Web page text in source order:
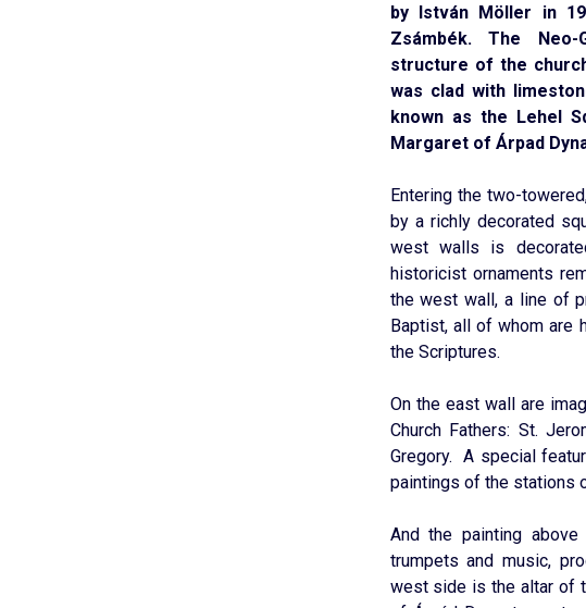
by István Möller in
Zsámbék. The
structure of the
was clad with
known as the Lehel
Margaret of Árpad
Entering the two-
by a richly decorated
west walls is
historicist ornaments
the west wall, a line of
Baptist, all of whom are
the Scriptures.
On the east wall are
Church Fathers: St.
Gregory. A special
paintings of the stations
And the painting
trumpets and music,
west side is the altar of